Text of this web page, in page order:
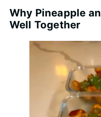
Why Pineapple
Well Together